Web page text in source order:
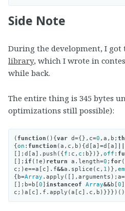
Side Note
During the development, I got
library, which I wrote in
while back.
The entire thing is 345 bytes
optimizations still possible):
( function (){var d={}, c=0 , a , b ;
{on : function (a , c , b ){d [a] =d [a]
[]; d [a]. push ({f : c , c : b})}, off :
[]; if ( ! e ) return a . length=0 ; for(
c ;)e==a [ c]. f&&a . splice ( c , 1 )},
{ b=Array . apply ([], arguments ); a=
[]; b=b [0] instanceof Array&&b [0]
c ;)a [ c]. f . apply (a [ c]. c , b )}}})()